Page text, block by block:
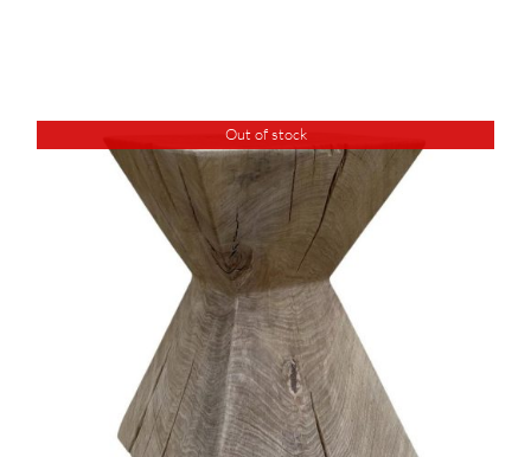
Out of stock